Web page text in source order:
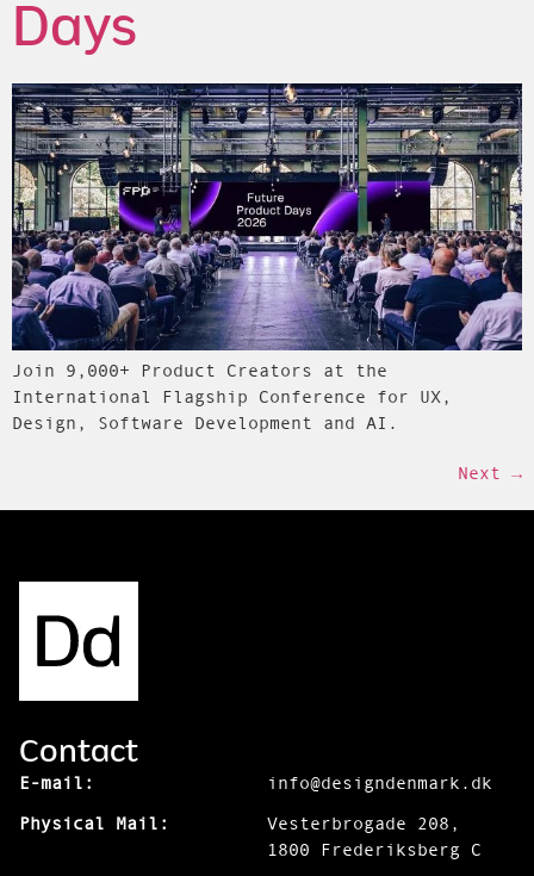
Days
Join 9,000+ Product Creators at the
International Flagship Conference for UX,
Design, Software Development and AI.
Next →
Contact
E-mail:
info@designdenmark.dk
Physical Mail:
Vesterbrogade 208,
1800 Frederiksberg C